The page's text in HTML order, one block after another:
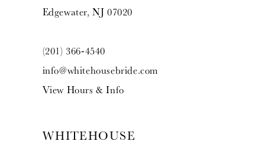
Edgewater, NJ 07020
(201) 366‑4540
info@whitehousebride.com
View Hours & Info
WHITEHOUSE